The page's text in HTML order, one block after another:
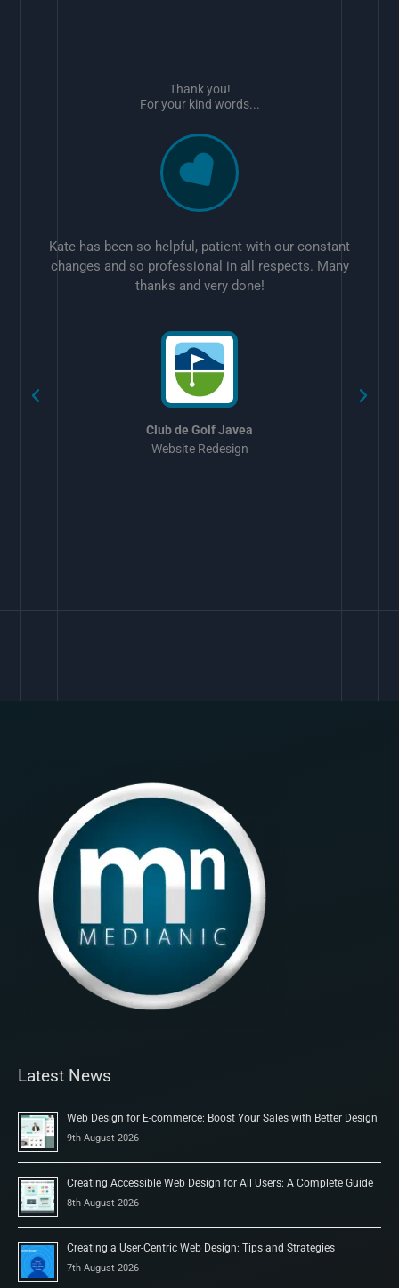
Kate has been so helpful, patient with our constant
changes and so professional in all respects. Many
thanks and very done!
Club de Golf Javea
Website Redesign
Thank you!
For your kind words...
Latest News
Web Design for E-commerce: Boost Your Sales with Better Design
9th August 2026
Creating Accessible Web Design for All Users: A Complete Guide
8th August 2026
Creating a User-Centric Web Design: Tips and Strategies
7th August 2026